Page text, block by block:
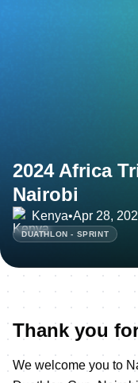
2024 Africa
Nairobi
Kenya•Apr 28,
DUATHLON - SPRINT
Thank you
We welcome you to